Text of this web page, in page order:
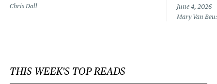
Chris Dall
June 4, 2026
Mary Van
THIS WEEK'S TOP READS